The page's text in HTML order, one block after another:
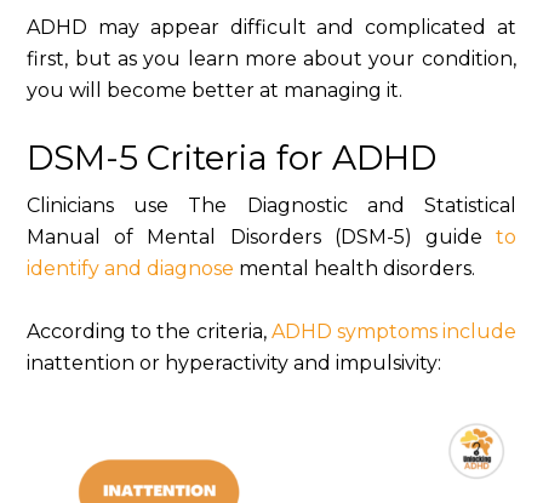
ADHD may appear difficult and complicated at
first, but as you learn more about your condition,
you will become better at managing it.
DSM-5 Criteria for ADHD
Clinicians use The Diagnostic and Statistical
Manual of Mental Disorders (DSM-5) guide to
identify and diagnose mental health disorders.
According to the criteria, ADHD symptoms include
inattention or hyperactivity and impulsivity: